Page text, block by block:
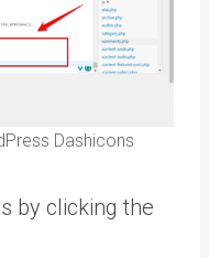
Dashicons
by clicking the